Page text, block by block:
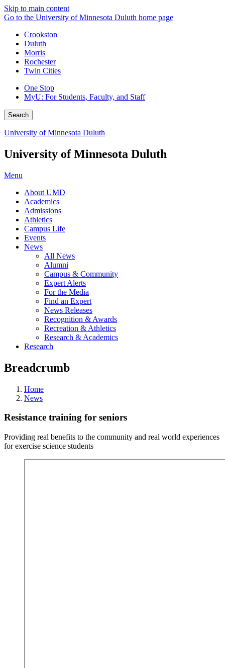
Skip to main content
Go to the University of Minnesota Duluth home page
Crookston
Duluth
Morris
Rochester
Twin Cities
One Stop
MyU: For Students, Faculty, and Staff
Search
University of Minnesota Duluth
University of Minnesota Duluth
Menu
About UMD
Academics
Admissions
Athletics
Campus Life
Events
News
All News
Alumni
Campus & Community
Expert Alerts
For the Media
Find an Expert
News Releases
Recognition & Awards
Recreation & Athletics
Research & Academics
Research
Breadcrumb
Home
News
Resistance training for seniors
Providing real benefits to the community and real world experiences
for exercise science students